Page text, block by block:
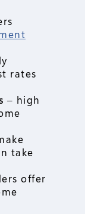
rates
– high
take
offer